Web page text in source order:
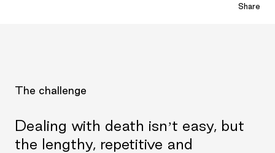
Share
The challenge
Dealing with death isn’t easy, but
the lengthy, repetitive and